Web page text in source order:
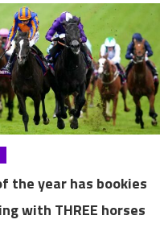
the year has bookies
with THREE horses